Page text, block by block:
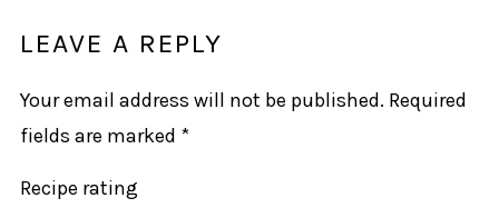
LEAVE A REPLY
Your email address will not be published. Required
fields are marked *
Recipe rating